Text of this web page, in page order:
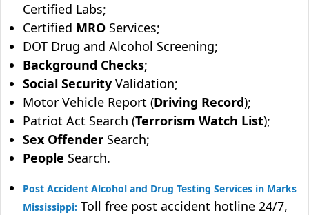
Certified Labs;
Certified MRO Services;
DOT Drug and Alcohol Screening;
Background Checks;
Social Security Validation;
Motor Vehicle Report (Driving Record);
Patriot Act Search (Terrorism Watch List);
Sex Offender Search;
People Search.
Post Accident Alcohol and Drug Testing Services in Marks
Mississippi: Toll free post accident hotline 24/7,